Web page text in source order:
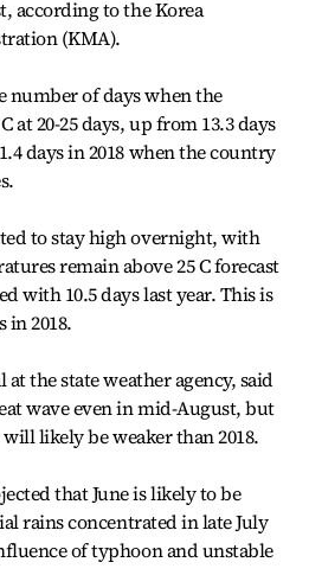
according to the Korea
(KMA).
number of days when the
at 20-25 days, up from 13.3 days
days in 2018 when the country
to stay high overnight, with
remain above 25 C forecast
with 10.5 days last year. This is
in 2018.
the state weather agency, said
wave even in mid-August, but
likely be weaker than 2018.
that June is likely to be
rains concentrated in late July
of typhoon and unstable